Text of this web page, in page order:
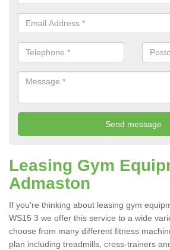
Leasing Gym
Admaston
If you're thinking about leasing gym
WS15 3 we offer this service to a wide
choose from many different fitness
plan including treadmills, cross-trainers